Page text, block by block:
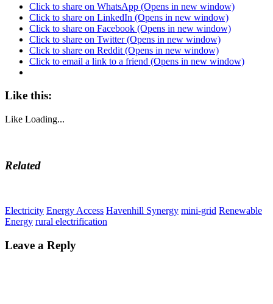
Click to share on WhatsApp (Opens in new window)
Click to share on LinkedIn (Opens in new window)
Click to share on Facebook (Opens in new window)
Click to share on Twitter (Opens in new window)
Click to share on Reddit (Opens in new window)
Click to email a link to a friend (Opens in new window)
Like this:
Like Loading...
Related
Electricity Energy Access Havenhill Synergy mini-grid Renewable
Energy rural electrification
Leave a Reply